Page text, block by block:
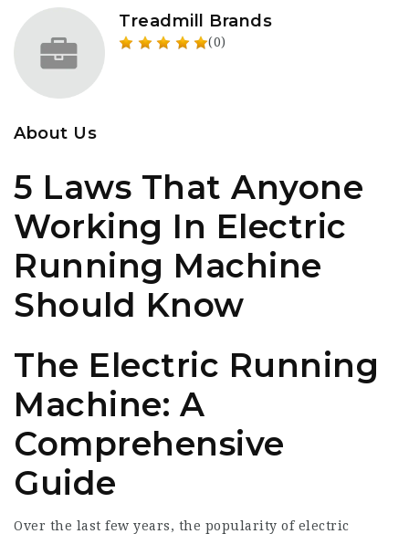
Treadmill Brands
(0)
About Us
5 Laws That Anyone
Working In Electric
Running Machine
Should Know
The Electric Running
Machine: A
Comprehensive
Guide
Over the last few years, the popularity of electric